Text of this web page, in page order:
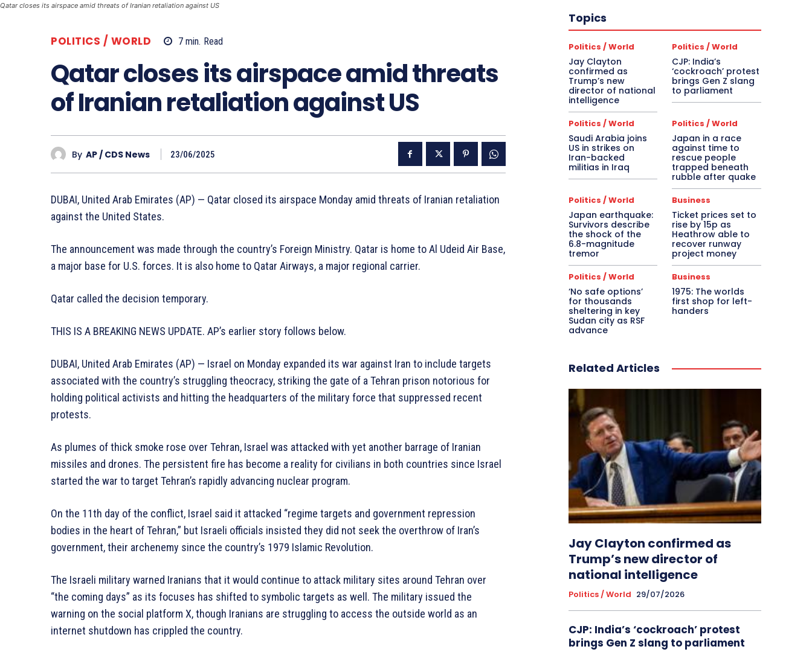
Qatar closes its airspace amid threats of Iranian retaliation against US
POLITICS / WORLD 7 min. Read
Qatar closes its airspace amid threats
of Iranian retaliation against US
By AP / CDS News 23/06/2025
DUBAI, United Arab Emirates (AP) — Qatar closed its airspace Monday amid threats of Iranian retaliation
against the United States.
The announcement was made through the country’s Foreign Ministry. Qatar is home to Al Udeid Air Base,
a major base for U.S. forces. It is also home to Qatar Airways, a major regional carrier.
Qatar called the decision temporary.
THIS IS A BREAKING NEWS UPDATE. AP’s earlier story follows below.
DUBAI, United Arab Emirates (AP) — Israel on Monday expanded its war against Iran to include targets
associated with the country’s struggling theocracy, striking the gate of a Tehran prison notorious for
holding political activists and hitting the headquarters of the military force that suppressed recent
protests.
As plumes of thick smoke rose over Tehran, Israel was attacked with yet another barrage of Iranian
missiles and drones. The persistent fire has become a reality for civilians in both countries since Israel
started the war to target Tehran’s rapidly advancing nuclear program.
On the 11th day of the conflict, Israel said it attacked “regime targets and government repression
bodies in the heart of Tehran,” but Israeli officials insisted they did not seek the overthrow of Iran’s
government, their archenemy since the country’s 1979 Islamic Revolution.
The Israeli military warned Iranians that it would continue to attack military sites around Tehran over
“the coming days” as its focuses has shifted to symbolic targets as well. The military issued the
warning on the social platform X, though Iranians are struggling to access the outside world as an
internet shutdown has crippled the country.
Topics
Politics / World
Jay Clayton
confirmed as
Trump’s new
director of national
intelligence
Politics / World
CJP: India’s
‘cockroach’ protest
brings Gen Z slang
to parliament
Politics / World
Saudi Arabia joins
US in strikes on
Iran-backed
militias in Iraq
Politics / World
Japan in a race
against time to
rescue people
trapped beneath
rubble after quake
Politics / World
Japan earthquake:
Survivors describe
the shock of the
6.8-magnitude
tremor
Business
Ticket prices set to
rise by 15p as
Heathrow able to
recover runway
project money
Politics / World
‘No safe options’
for thousands
sheltering in key
Sudan city as RSF
advance
Business
1975: The worlds
first shop for left-
handers
Related Articles
Jay Clayton confirmed as
Trump’s new director of
national intelligence
Politics / World 29/07/2026
CJP: India’s ‘cockroach’ protest
brings Gen Z slang to parliament